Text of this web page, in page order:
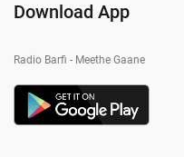
Download App
Radio Barfi - Meethe Gaane